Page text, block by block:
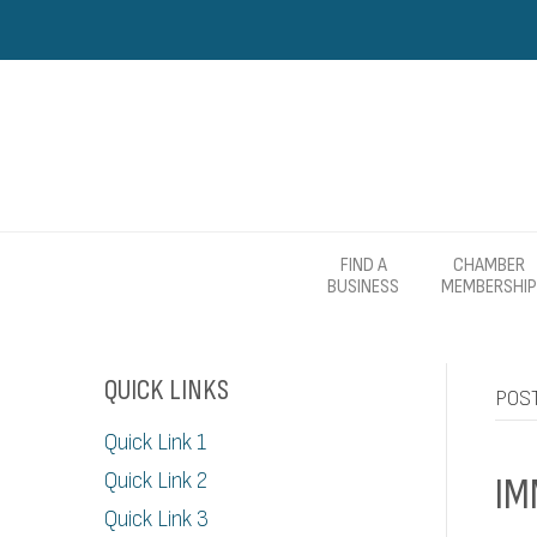
FIND A
BUSINESS
CHAMBER
MEMBERSHIP
QUICK LINKS
Quick Link 1
Quick Link 2
Quick Link 3